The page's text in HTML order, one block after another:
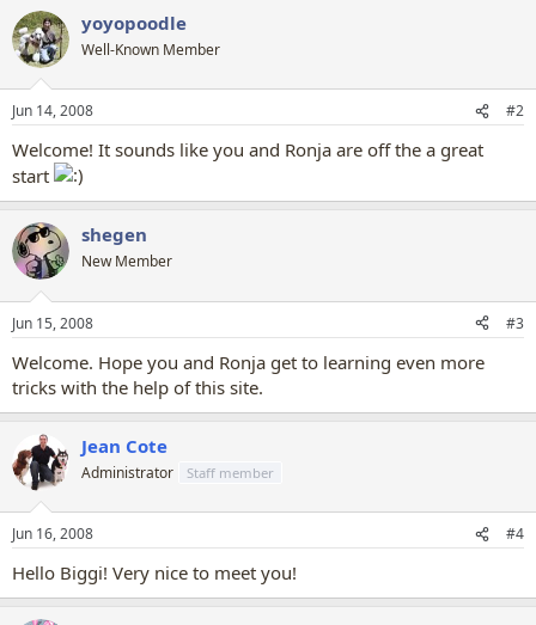
yoyopoodle
Well-Known Member
Jun 14, 2008 #2
Welcome! It sounds like you and Ronja are off the a great
start
shegen
New Member
Jun 15, 2008 #3
Welcome. Hope you and Ronja get to learning even more
tricks with the help of this site.
Jean Cote
Administrator Staff member
Jun 16, 2008 #4
Hello Biggi! Very nice to meet you!